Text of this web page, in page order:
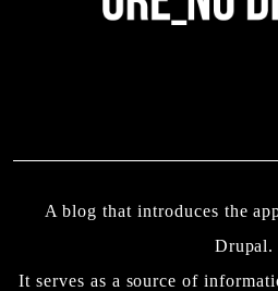
A blog that introduces the
Drupal.
It serves as a source of